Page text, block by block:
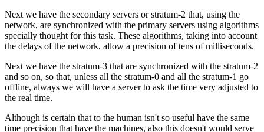
Next we have the secondary servers or stratum-2 that, using the
network, are synchronized with the primary servers using algorithms
specially thought for this task. These algorithms, taking into account
the delays of the network, allow a precision of tens of milliseconds.
Next we have the stratum-3 that are synchronized with the stratum-2
and so on, so that, unless all the stratum-0 and all the stratum-1 go
offline, always we will have a server to ask the time very adjusted to
the real time.
Although is certain that to the human isn't so useful have the same
time precision that have the machines, also this doesn't would serve